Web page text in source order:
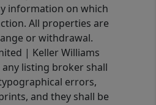
information on which
All properties are
or withdrawal.
| Keller Williams
any listing broker shall
errors,
and they shall be